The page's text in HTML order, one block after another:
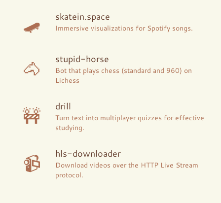
🛹 skatein.space
Immersive visualizations for Spotify songs.
🐴 stupid-horse
Bot that plays chess (standard and 960) on
Lichess
🚧 drill
Turn text into multiplayer quizzes for effective
studying.
📹 hls-downloader
Download videos over the HTTP Live Stream
protocol.